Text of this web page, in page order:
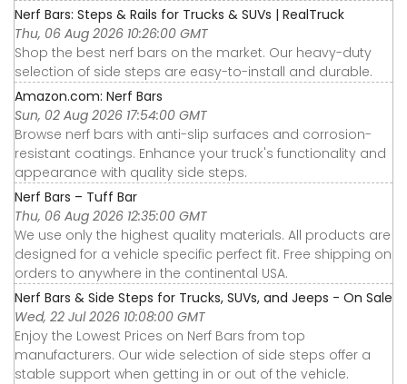
Nerf Bars: Steps & Rails for Trucks & SUVs | RealTruck
Thu, 06 Aug 2026 10:26:00 GMT
Shop the best nerf bars on the market. Our heavy-duty
selection of side steps are easy-to-install and durable.
Amazon.com: Nerf Bars
Sun, 02 Aug 2026 17:54:00 GMT
Browse nerf bars with anti-slip surfaces and corrosion-
resistant coatings. Enhance your truck's functionality and
appearance with quality side steps.
Nerf Bars – Tuff Bar
Thu, 06 Aug 2026 12:35:00 GMT
We use only the highest quality materials. All products are
designed for a vehicle specific perfect fit. Free shipping on
orders to anywhere in the continental USA.
Nerf Bars & Side Steps for Trucks, SUVs, and Jeeps - On Sale
Wed, 22 Jul 2026 10:08:00 GMT
Enjoy the Lowest Prices on Nerf Bars from top
manufacturers. Our wide selection of side steps offer a
stable support when getting in or out of the vehicle.